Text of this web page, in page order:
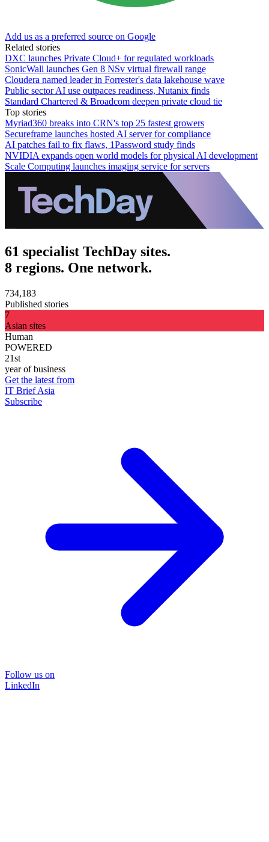
Add us as a preferred source on Google
Related stories
DXC launches Private Cloud+ for regulated workloads
SonicWall launches Gen 8 NSv virtual firewall range
Cloudera named leader in Forrester's data lakehouse wave
Public sector AI use outpaces readiness, Nutanix finds
Standard Chartered & Broadcom deepen private cloud tie
Top stories
Myriad360 breaks into CRN's top 25 fastest growers
Secureframe launches hosted AI server for compliance
AI patches fail to fix flaws, 1Password study finds
NVIDIA expands open world models for physical AI development
Scale Computing launches imaging service for servers
61 specialist TechDay sites.
8 regions. One network.
734,183
Published stories
7
Asian sites
Human
POWERED
21st
year of business
Get the latest from
IT Brief Asia
Subscribe
Follow us on
LinkedIn